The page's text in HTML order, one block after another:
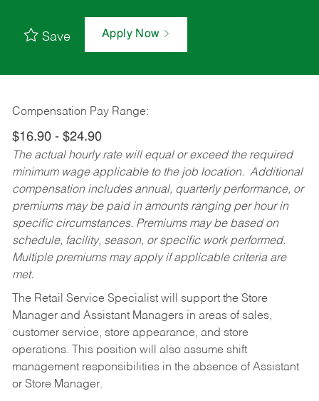
Save Apply Now
Compensation Pay Range:
$16.90 - $24.90
The actual hourly rate will equal or exceed the required
minimum wage applicable to the job location. Additional
compensation includes annual, quarterly performance, or
premiums may be paid in amounts ranging per hour in
specific circumstances. Premiums may be based on
schedule, facility, season, or specific work performed.
Multiple premiums may apply if applicable criteria are
met.
The Retail Service Specialist will support the Store
Manager and Assistant Managers in areas of sales,
customer service, store appearance, and store
operations. This position will also assume shift
management responsibilities in the absence of Assistant
or Store Manager.